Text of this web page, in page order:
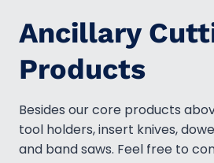
Ancillary
Products
Besides our core products
tool holders, insert knives,
and band saws. Feel free to